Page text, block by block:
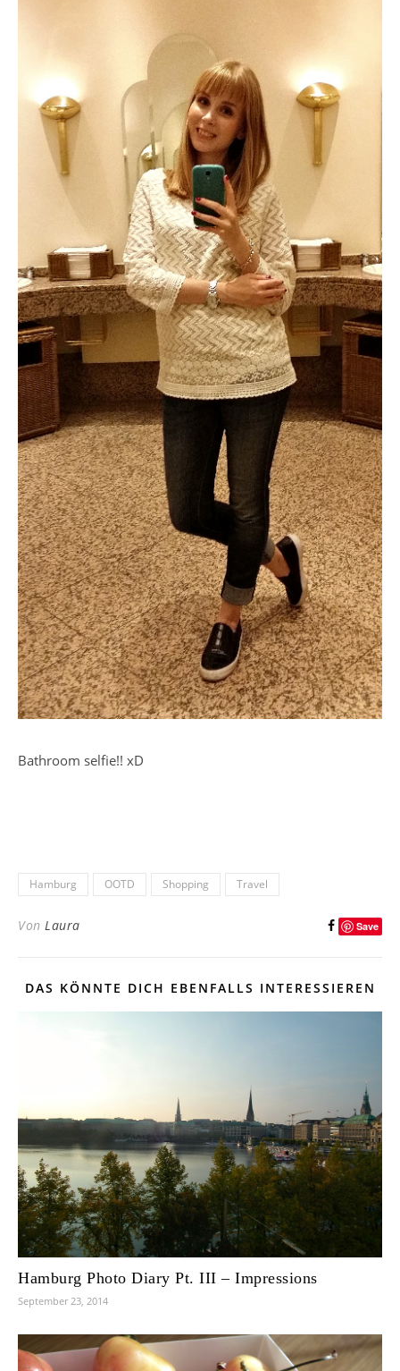
Bathroom selfie!! xD
Hamburg OOTD Shopping Travel
Von Laura Save
DAS KÖNNTE DICH EBENFALLS INTERESSIEREN
Hamburg Photo Diary Pt. III – Impressions
September 23, 2014